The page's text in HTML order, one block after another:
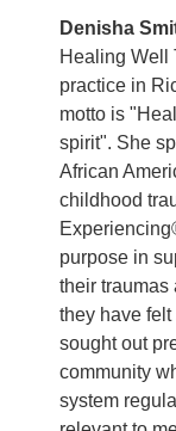
Denisha
Healing Well
practice in
motto is
spirit". She
African
childhood
purpose in
their traumas
they have felt
sought out
community
system